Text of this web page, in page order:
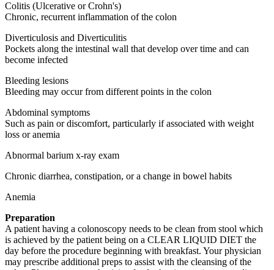
Colitis (Ulcerative or Crohn's)
Chronic, recurrent inflammation of the colon
Diverticulosis and Diverticulitis
Pockets along the intestinal wall that develop over time and can
become infected
Bleeding lesions
Bleeding may occur from different points in the colon
Abdominal symptoms
Such as pain or discomfort, particularly if associated with weight
loss or anemia
Abnormal barium x-ray exam
Chronic diarrhea, constipation, or a change in bowel habits
Anemia
Preparation
A patient having a colonoscopy needs to be clean from stool which
is achieved by the patient being on a CLEAR LIQUID DIET the
day before the procedure beginning with breakfast. Your physician
may prescribe additional preps to assist with the cleansing of the